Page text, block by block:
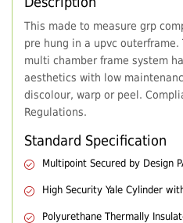
This made to measure grp
pre hung in a upvc
multi chamber frame system
aesthetics with low
discolour, warp or peel.
Regulations.
Standard Specification
Multipoint Secured by Design
High Security Yale Cylinder
Polyurethane Thermally